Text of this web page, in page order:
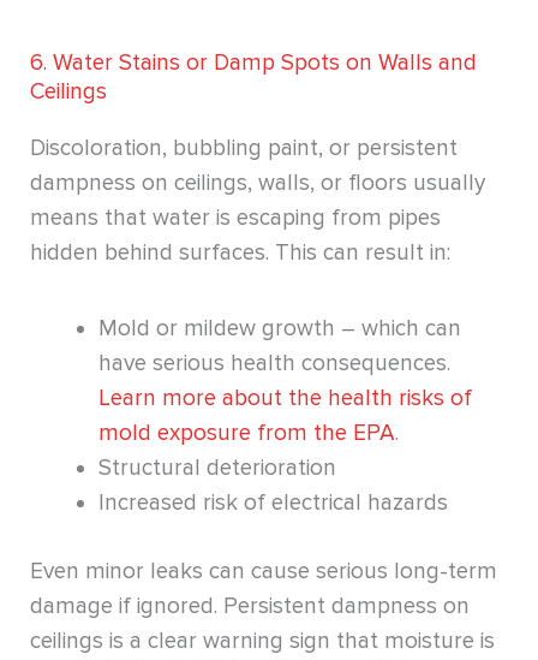
6. Water Stains or Damp Spots on Walls and
Ceilings
Discoloration, bubbling paint, or persistent
dampness on ceilings, walls, or floors usually
means that water is escaping from pipes
hidden behind surfaces. This can result in:
Mold or mildew growth – which can
have serious health consequences.
Learn more about the health risks of
mold exposure from the EPA.
Structural deterioration
Increased risk of electrical hazards
Even minor leaks can cause serious long-term
damage if ignored. Persistent dampness on
ceilings is a clear warning sign that moisture is